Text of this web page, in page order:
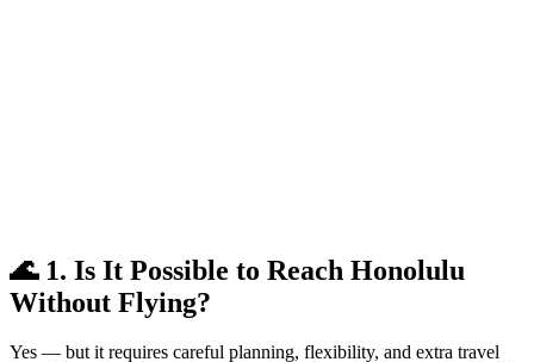
🌊 1. Is It Possible to Reach Honolulu
Without Flying?
Yes — but it requires careful planning, flexibility, and extra travel